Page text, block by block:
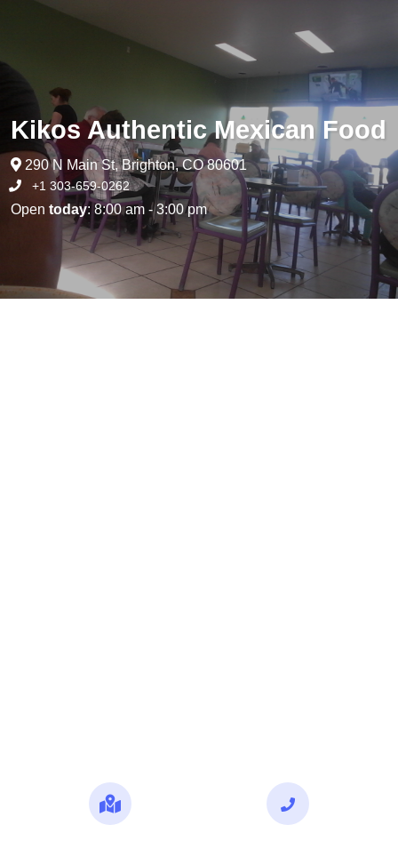
Kikos Authentic Mexican Food
290 N Main St, Brighton, CO 80601
+1 303-659-0262
Open today: 8:00 am - 3:00 pm